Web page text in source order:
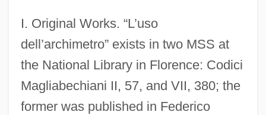
I. Original Works. “L’uso
dell’archimetro” exists in two MSS at
the National Library in Florence: Codici
Magliabechiani II, 57, and VII, 380; the
former was published in Federico